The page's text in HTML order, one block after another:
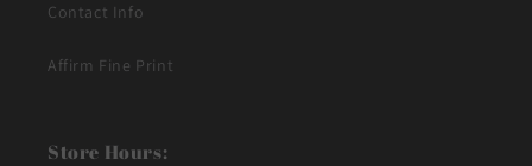
Contact Info
Affirm Fine Print
Store Hours: